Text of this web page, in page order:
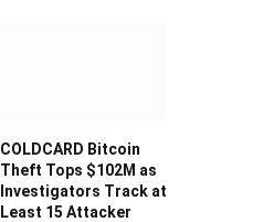
COLDCARD Bitcoin
Theft Tops $102M as
Investigators Track at
Least 15 Attacker